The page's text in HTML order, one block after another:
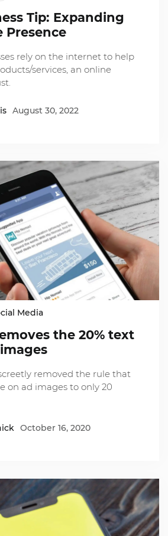
Tip: Expanding
Presence
rely on the internet to help
services, an online
August 30, 2022
Media
the 20% text
removed the rule that
on ad images to only 20
October 16, 2020